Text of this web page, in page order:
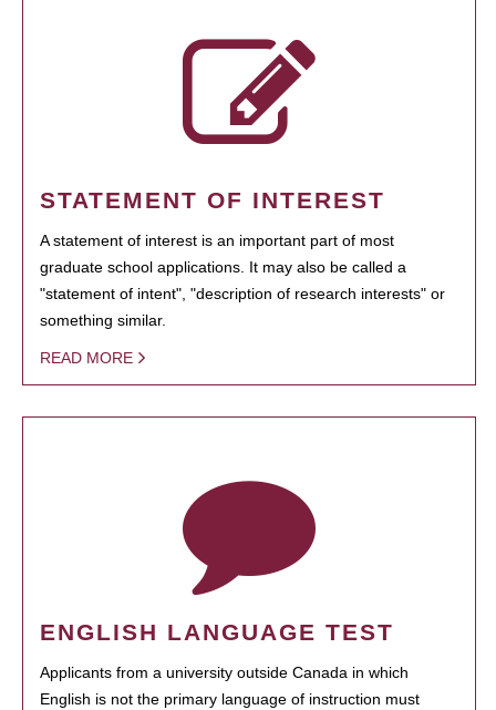
STATEMENT OF INTEREST
A statement of interest is an important part of most
graduate school applications. It may also be called a
"statement of intent", "description of research interests" or
something similar.
READ MORE
ENGLISH LANGUAGE TEST
Applicants from a university outside Canada in which
English is not the primary language of instruction must